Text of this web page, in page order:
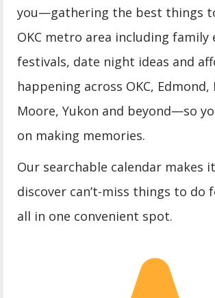
you—gathering the best things
OKC metro area including family
festivals, date night ideas and
happening across OKC,
Moore, Yukon and beyond—so
on making memories.
Our searchable calendar makes
discover can’t-miss things to do
all in one convenient spot.